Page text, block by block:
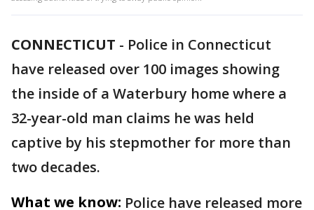
CONNECTICUT - Police in Connecticut
have released over 100 images showing
the inside of a Waterbury home where a
32-year-old man claims he was held
captive by his stepmother for more than
two decades.
What we know: Police have released more